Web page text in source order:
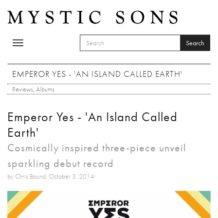
Toggle
SEARCH FORM
Search
EMPEROR YES - 'AN ISLAND CALLED EARTH'
Reviews, Albums
Emperor Yes - 'An Island Called
Earth'
Cosmically inspired three-piece unveil
sparkling debut record
by Chris Bound: October 3, 2014